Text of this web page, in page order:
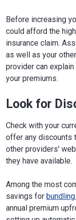
Before increasing
could afford the
insurance claim.
as well as your
provider can
your premiums.
Look for
Check with your
offer any discounts
other providers'
they have available.
Among the most
savings for
annual premium